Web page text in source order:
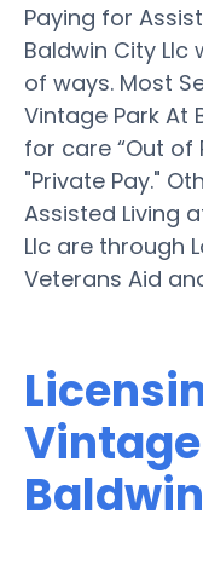
Paying for
Baldwin City
of ways. Most
Vintage Park At
for care “Out of
"Private Pay."
Assisted Living
Llc are through
Veterans Aid